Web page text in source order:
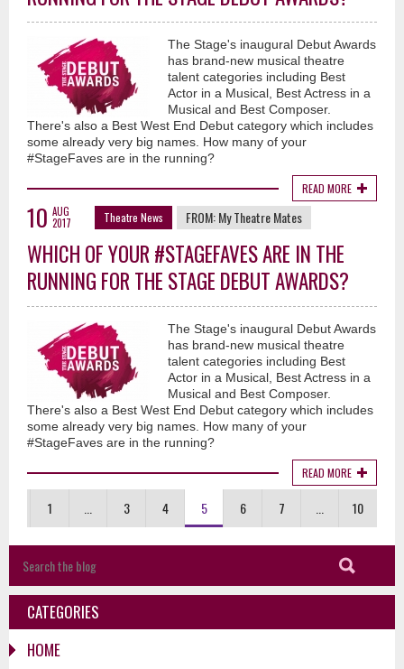
The Stage's inaugural Debut Awards
has brand-new musical theatre
talent categories including Best
Actor in a Musical, Best Actress in a
Musical and Best Composer.
There's also a Best West End Debut category which includes
some already very big names. How many of your
#StageFaves are in the running?
READ MORE
10 AUG
2017
Theatre News FROM:My Theatre Mates
WHICH OF YOUR #STAGEFAVES ARE IN THE
RUNNING FOR THE STAGE DEBUT AWARDS?
The Stage's inaugural Debut Awards
has brand-new musical theatre
talent categories including Best
Actor in a Musical, Best Actress in a
Musical and Best Composer.
There's also a Best West End Debut category which includes
some already very big names. How many of your
#StageFaves are in the running?
READ MORE
1 3 4 5 6 7 10
CATEGORIES
HOME